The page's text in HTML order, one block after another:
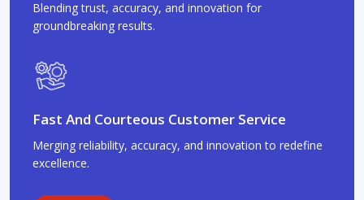
Blending trust, accuracy, and innovation for
groundbreaking results.
Fast And Courteous Customer Service
Merging reliability, accuracy, and innovation to redefine
excellence.